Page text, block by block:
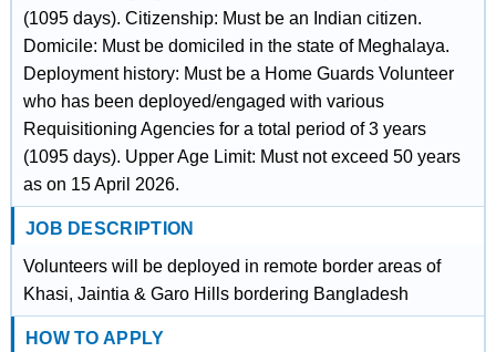
(1095 days). Citizenship: Must be an Indian citizen.
Domicile: Must be domiciled in the state of Meghalaya.
Deployment history: Must be a Home Guards Volunteer
who has been deployed/engaged with various
Requisitioning Agencies for a total period of 3 years
(1095 days). Upper Age Limit: Must not exceed 50 years
as on 15 April 2026.
JOB DESCRIPTION
Volunteers will be deployed in remote border areas of
Khasi, Jaintia & Garo Hills bordering Bangladesh
HOW TO APPLY